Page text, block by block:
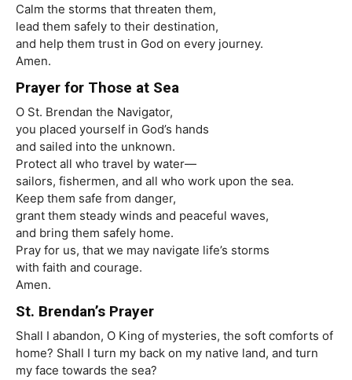
Calm the storms that threaten them,
lead them safely to their destination,
and help them trust in God on every journey.
Amen.
Prayer for Those at Sea
O St. Brendan the Navigator,
you placed yourself in God’s hands
and sailed into the unknown.
Protect all who travel by water—
sailors, fishermen, and all who work upon the sea.
Keep them safe from danger,
grant them steady winds and peaceful waves,
and bring them safely home.
Pray for us, that we may navigate life’s storms
with faith and courage.
Amen.
St. Brendan’s Prayer
Shall I abandon, O King of mysteries, the soft comforts of
home? Shall I turn my back on my native land, and turn
my face towards the sea?